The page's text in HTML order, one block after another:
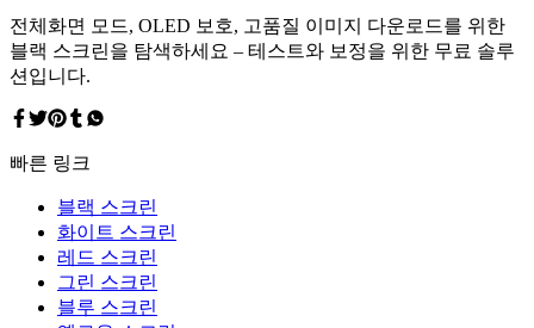
전체화면 모드, OLED 보호, 고품질 이미지 다운로드를 위한
블랙 스크린을 탐색하세요 – 테스트와 보정을 위한 무료 솔루
션입니다.
빠른 링크
블랙 스크린
화이트 스크린
레드 스크린
그린 스크린
블루 스크린